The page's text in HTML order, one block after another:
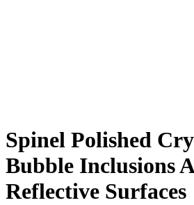
Spinel Polished
Bubble Inclusions
Reflective Surfaces